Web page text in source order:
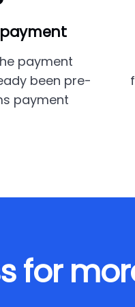
payment
been pre-
payment
for